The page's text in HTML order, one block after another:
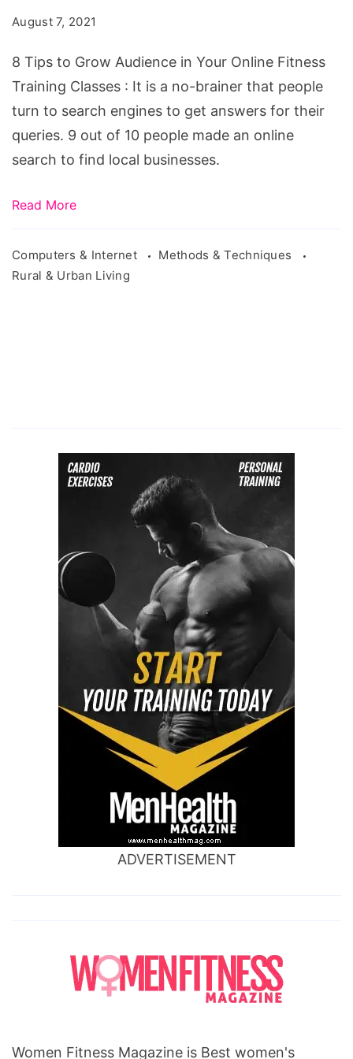
in
Online
Fitness
Classes
August 7, 2021
8 Tips to Grow Audience in Your Online Fitness
Training Classes : It is a no-brainer that people
turn to search engines to get answers for their
queries. 9 out of 10 people made an online
search to find local businesses.
Read More
Computers & Internet
Methods & Techniques
Rural & Urban Living
ADVERTISEMENT
Women Fitness Magazine is Best women's